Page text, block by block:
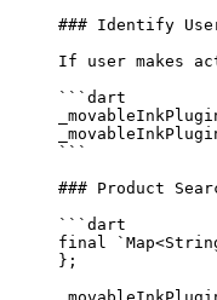
### Identify
If user makes
```dart
```
### Product
```dart
final ` Map<
};